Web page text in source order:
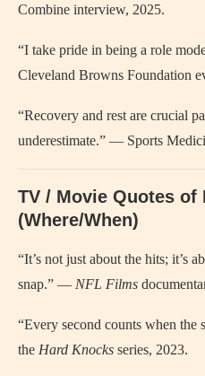
Combine interview, 2025.
“I take pride in being a role
Cleveland Browns Foundation
“Recovery and rest are crucial
underestimate.” — Sports
TV / Movie Quotes of
(Where/When)
“It’s not just about the hits; it’s
snap.” — NFL Films
“Every second counts when
the Hard Knocks series, 2023.